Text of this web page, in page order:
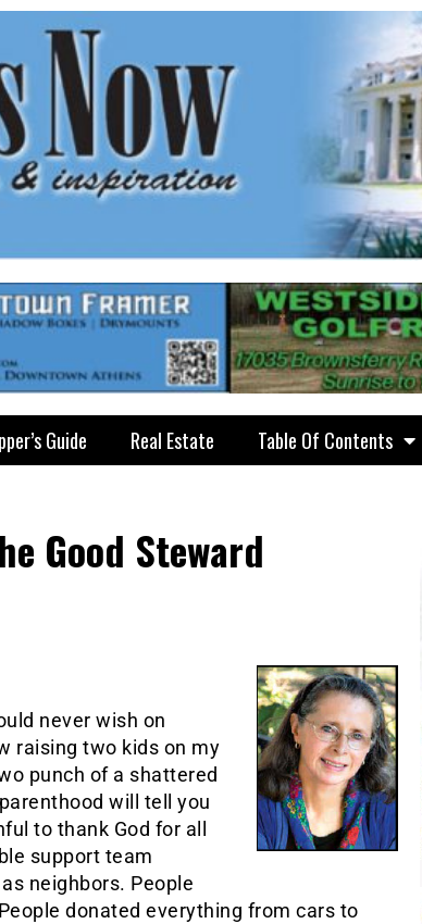
Guide Real Estate Table Of Contents
Good Steward
never wish on
raising two kids on my
punch of a shattered
will tell you
to thank God for all
support team
neighbors. People
donated everything from cars to